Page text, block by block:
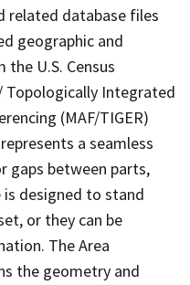
related database files
geographic and
U.S. Census
Topologically Integrated
(MAF/TIGER)
a seamless
gaps between parts,
is designed to stand
or they can be
The Area
the geometry and